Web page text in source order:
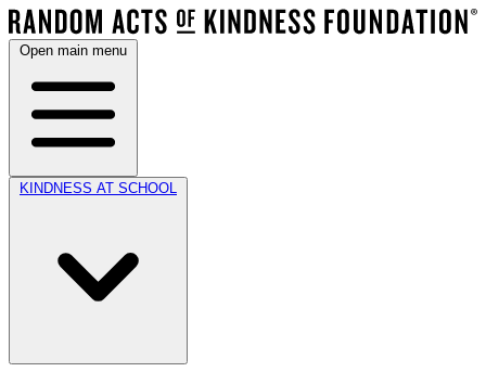
Open main menu
KINDNESS AT SCHOOL